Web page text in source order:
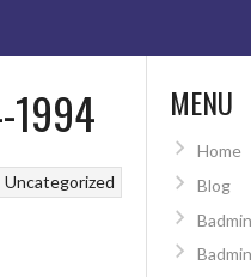
1994
Uncategorized
MENU
Home
Blog